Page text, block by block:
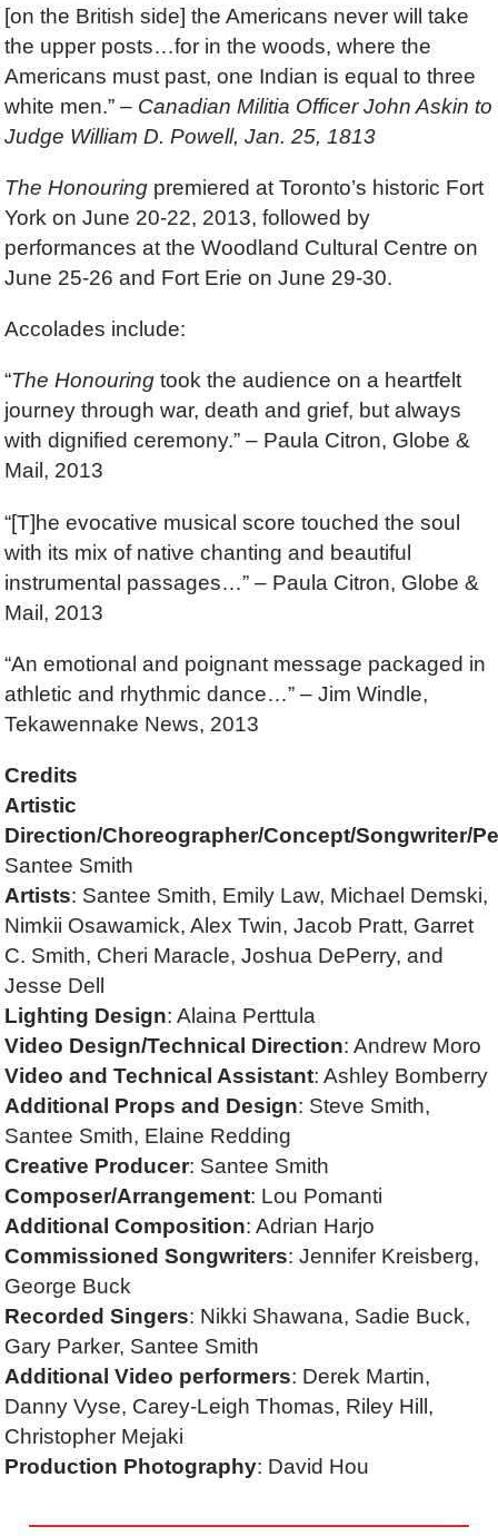
[on the British side] the Americans never will take
the upper posts…for in the woods, where the
Americans must past, one Indian is equal to three
white men.” – Canadian Militia Officer John Askin to
Judge William D. Powell, Jan. 25, 1813
The Honouring premiered at Toronto’s historic Fort
York on June 20-22, 2013, followed by
performances at the Woodland Cultural Centre on
June 25-26 and Fort Erie on June 29-30.
Accolades include:
“The Honouring took the audience on a heartfelt
journey through war, death and grief, but always
with dignified ceremony.” – Paula Citron, Globe &
Mail, 2013
“[T]he evocative musical score touched the soul
with its mix of native chanting and beautiful
instrumental passages…” – Paula Citron, Globe &
Mail, 2013
“An emotional and poignant message packaged in
athletic and rhythmic dance…” – Jim Windle,
Tekawennake News, 2013
Credits
Artistic
Direction/Choreographer/Concept/Songwriter/
Santee Smith
Artists: Santee Smith, Emily Law, Michael Demski,
Nimkii Osawamick, Alex Twin, Jacob Pratt, Garret
C. Smith, Cheri Maracle, Joshua DePerry, and
Jesse Dell
Lighting Design: Alaina Perttula
Video Design/Technical Direction: Andrew Moro
Video and Technical Assistant: Ashley Bomberry
Additional Props and Design: Steve Smith,
Santee Smith, Elaine Redding
Creative Producer: Santee Smith
Composer/Arrangement: Lou Pomanti
Additional Composition: Adrian Harjo
Commissioned Songwriters: Jennifer Kreisberg,
George Buck
Recorded Singers: Nikki Shawana, Sadie Buck,
Gary Parker, Santee Smith
Additional Video performers: Derek Martin,
Danny Vyse, Carey-Leigh Thomas, Riley Hill,
Christopher Mejaki
Production Photography: David Hou